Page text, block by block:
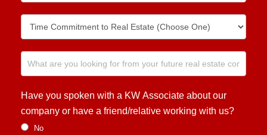
Have you spoken with a KW Associate about our
company or have a friend/relative working with us?
No